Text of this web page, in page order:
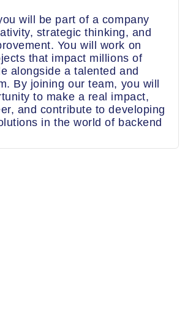
will be part of a company
strategic thinking, and
You will work on
that impact millions of
alongside a talented and
By joining our team, you will
to make a real impact,
and contribute to developing
in the world of backend